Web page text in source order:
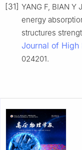
[31] YANG F, BIAN Y
energy
structures
Journal of High
024201.